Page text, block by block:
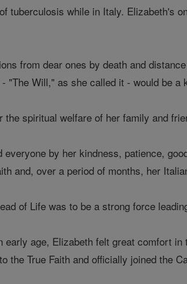
tuberculosis while in Italy. Elizabeth's
from dear ones by death and
"The Will," as she called it - would be a
the spiritual welfare of her family and
everyone by her kindness, patience,
and, over a period of months, her
of Life was to be a strong force
early age, Elizabeth felt great comfort
the True Faith and officially joined the